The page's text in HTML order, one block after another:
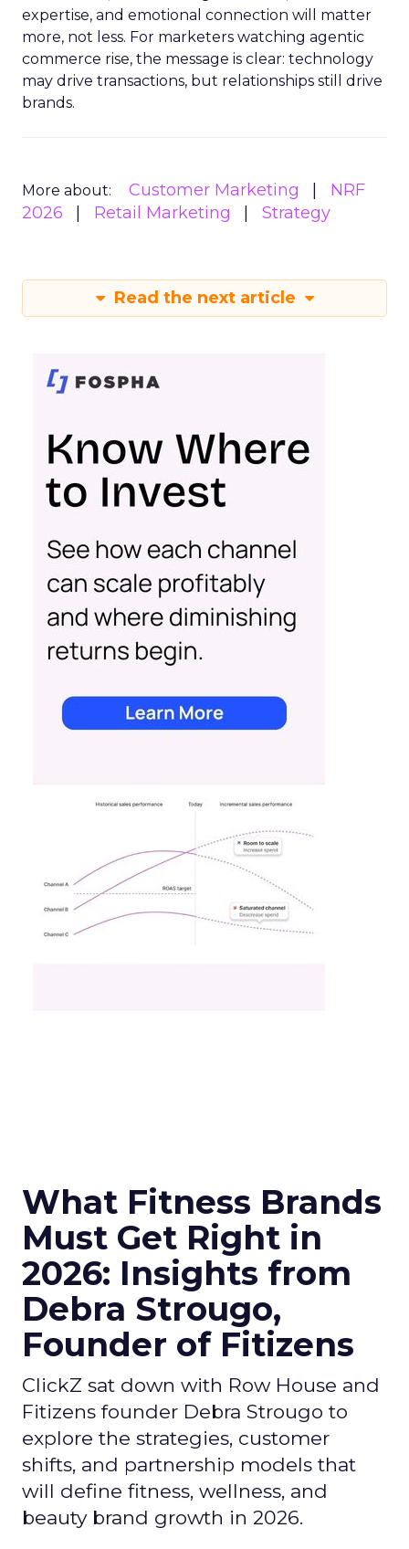
expertise, and emotional connection will matter
more, not less. For marketers watching agentic
commerce rise, the message is clear: technology
may drive transactions, but relationships still drive
brands.
More about: Customer Marketing
NRF
2026
Retail Marketing Strategy
Read the next article
What Fitness Brands
Must Get Right in
2026: Insights from
Debra Strougo,
Founder of Fitizens
ClickZ sat down with Row House and
Fitizens founder Debra Strougo to
explore the strategies, customer
shifts, and partnership models that
will define fitness, wellness, and
beauty brand growth in 2026.